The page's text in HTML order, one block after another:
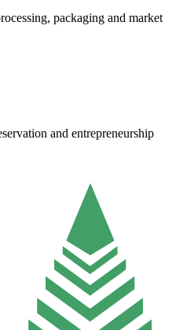
packaging and market
and entrepreneurship